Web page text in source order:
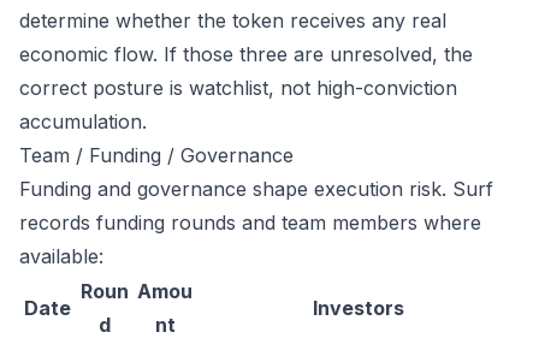
determine whether the token receives any real
economic flow. If those three are unresolved, the
correct posture is watchlist, not high-conviction
accumulation.
Team / Funding / Governance
Funding and governance shape execution risk. Surf
records funding rounds and team members where
available:
Date
Roun
d
Amou
nt
Investors